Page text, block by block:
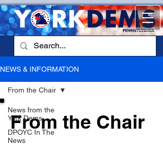
NEWS & INFORMATION
News from the
York Dems
DPOYC In The
News
From the Chair
From the Chair